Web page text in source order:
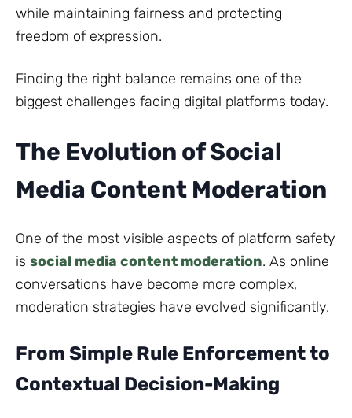
while maintaining fairness and protecting
freedom of expression.
Finding the right balance remains one of the
biggest challenges facing digital platforms today.
The Evolution of Social
Media Content Moderation
One of the most visible aspects of platform safety
is social media content moderation. As online
conversations have become more complex,
moderation strategies have evolved significantly.
From Simple Rule Enforcement to
Contextual Decision-Making